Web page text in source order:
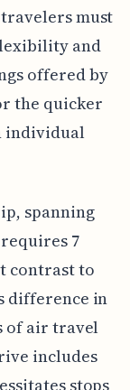
must
and
offered by
the quicker
individual
spanning
7
contrast to
difference in
of air travel
includes
stops